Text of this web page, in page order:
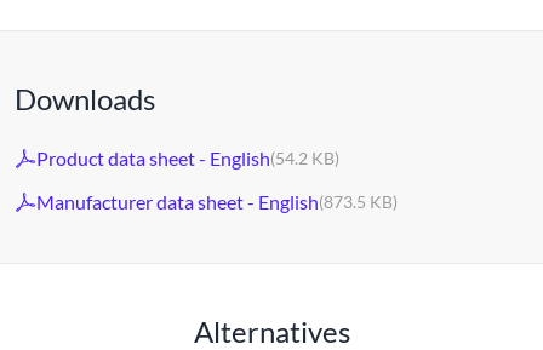
Downloads
Product data sheet - English(54.2 KB)
Manufacturer data sheet - English(873.5 KB)
Alternatives